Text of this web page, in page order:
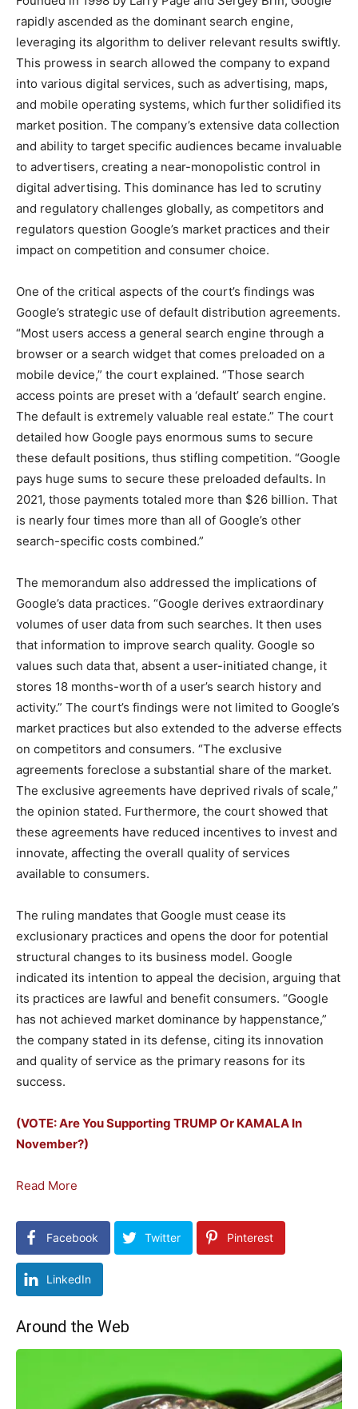
rapidly ascended as the dominant search engine,
leveraging its algorithm to deliver relevant results swiftly.
This prowess in search allowed the company to expand
into various digital services, such as advertising, maps,
and mobile operating systems, which further solidified its
market position. The company’s extensive data collection
and ability to target specific audiences became invaluable
to advertisers, creating a near-monopolistic control in
digital advertising. This dominance has led to scrutiny
and regulatory challenges globally, as competitors and
regulators question Google’s market practices and their
impact on competition and consumer choice.
One of the critical aspects of the court’s findings was
Google’s strategic use of default distribution agreements.
“Most users access a general search engine through a
browser or a search widget that comes preloaded on a
mobile device,” the court explained. “Those search
access points are preset with a ‘default’ search engine.
The default is extremely valuable real estate.” The court
detailed how Google pays enormous sums to secure
these default positions, thus stifling competition. “Google
pays huge sums to secure these preloaded defaults. In
2021, those payments totaled more than $26 billion. That
is nearly four times more than all of Google’s other
search-specific costs combined.”
The memorandum also addressed the implications of
Google’s data practices. “Google derives extraordinary
volumes of user data from such searches. It then uses
that information to improve search quality. Google so
values such data that, absent a user-initiated change, it
stores 18 months-worth of a user’s search history and
activity.” The court’s findings were not limited to Google’s
market practices but also extended to the adverse effects
on competitors and consumers. “The exclusive
agreements foreclose a substantial share of the market.
The exclusive agreements have deprived rivals of scale,”
the opinion stated. Furthermore, the court showed that
these agreements have reduced incentives to invest and
innovate, affecting the overall quality of services
available to consumers.
The ruling mandates that Google must cease its
exclusionary practices and opens the door for potential
structural changes to its business model. Google
indicated its intention to appeal the decision, arguing that
its practices are lawful and benefit consumers. “Google
has not achieved market dominance by happenstance,”
the company stated in its defense, citing its innovation
and quality of service as the primary reasons for its
success.
(VOTE: Are You Supporting TRUMP Or KAMALA In
November?)
Read More
Facebook Twitter Pinterest
LinkedIn
Around the Web